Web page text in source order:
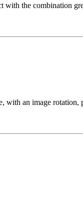
the combination
with an image rotation,